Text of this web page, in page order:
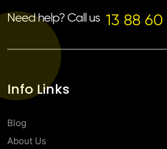
Need help? Call us 13 88 60
Info Links
Blog
About Us